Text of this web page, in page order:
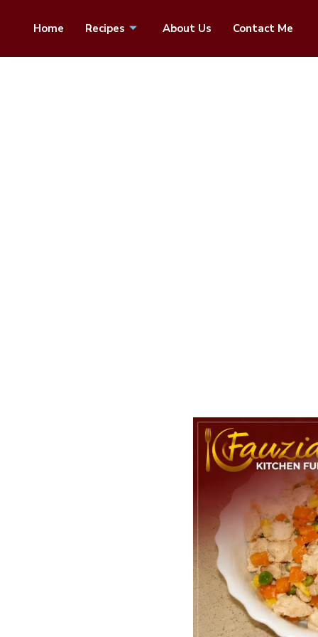
Home Recipes About Us Contact Me